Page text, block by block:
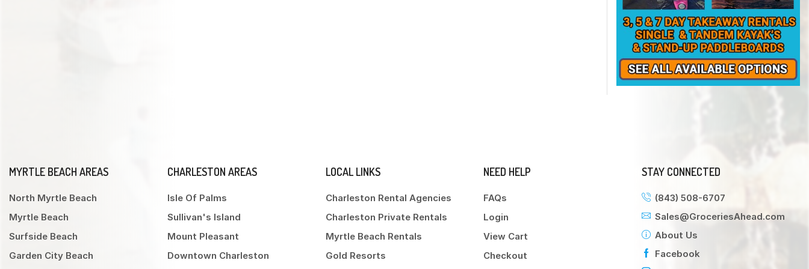
MYRTLE BEACH AREAS
North Myrtle Beach
Myrtle Beach
Surfside Beach
Garden City Beach
CHARLESTON AREAS
Isle Of Palms
Sullivan's Island
Mount Pleasant
Downtown Charleston
LOCAL LINKS
Charleston Rental Agencies
Charleston Private Rentals
Myrtle Beach Rentals
Gold Resorts
NEED HELP
FAQs
Login
View Cart
Checkout
STAY CONNECTED
(843) 508-6707
Sales@GroceriesAhead.com
About Us
Facebook